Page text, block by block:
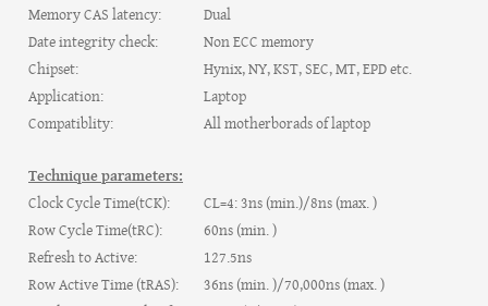
Memory CAS latency:
Dual
Date integrity check:
Non ECC memory
Chipset:
Hynix, NY, KST, SEC, MT, EPD etc.
Application:
Laptop
Compatiblity:
All motherborads of laptop
Technique parameters:
Clock Cycle Time(tCK):
CL=4: 3ns (min.)/8ns (max. )
Row Cycle Time(tRC):
60ns (min. )
Refresh to Active:
127.5ns
Row Active Time (tRAS):
36ns (min. )/70,000ns (max. )